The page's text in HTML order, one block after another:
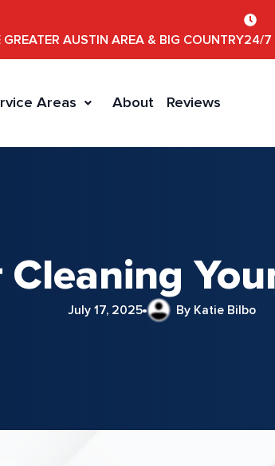
GREATER AUSTIN AREA & BIG COUNTRY24/7
Areas About Reviews
July 17, 2025 By Katie Bilbo